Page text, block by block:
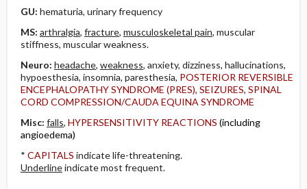
GU: hematuria, urinary frequency
MS: arthralgia, fracture, musculoskeletal pain, muscular
stiffness, muscular weakness.
Neuro: headache, weakness, anxiety, dizziness, hallucinations,
hypoesthesia, insomnia, paresthesia, POSTERIOR REVERSIBLE
ENCEPHALOPATHY SYNDROME (PRES), SEIZURES, SPINAL
CORD COMPRESSION/CAUDA EQUINA SYNDROME
Misc: falls, HYPERSENSITIVITY REACTIONS (including
angioedema)
* CAPITALS indicate life-threatening.
Underlineindicate most frequent.